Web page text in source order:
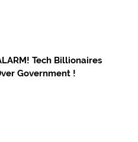
Tech Billionaires
Government !